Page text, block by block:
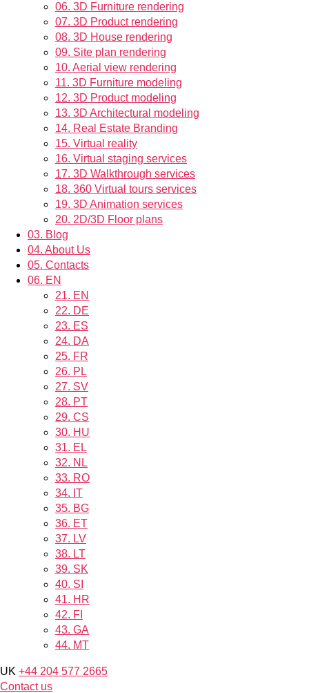
06. 3D Furniture rendering
07. 3D Product rendering
08. 3D House rendering
09. Site plan rendering
10. Aerial view rendering
11. 3D Furniture modeling
12. 3D Product modeling
13. 3D Architectural modeling
14. Real Estate Branding
15. Virtual reality
16. Virtual staging services
17. 3D Walkthrough services
18. 360 Virtual tours services
19. 3D Animation services
20. 2D/3D Floor plans
03. Blog
04. About Us
05. Contacts
06. EN
21. EN
22. DE
23. ES
24. DA
25. FR
26. PL
27. SV
28. PT
29. CS
30. HU
31. EL
32. NL
33. RO
34. IT
35. BG
36. ET
37. LV
38. LT
39. SK
40. SI
41. HR
42. FI
43. GA
44. MT
UK +44 204 577 2665
Contact us